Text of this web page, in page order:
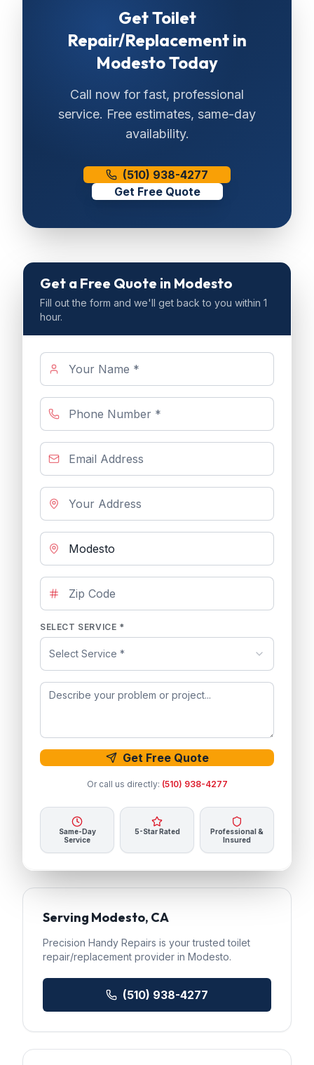
GetToilet
Repair/Replacement in
ModestoToday
Call now for fast, professional
service. Free estimates, same-day
availability.
(510) 938-4277
Get Free Quote
Get a Free Quote in Modesto
Fill out the form and we'll get back to you within 1
hour.
SELECT SERVICE *
Select Service *
Get Free Quote
Or call us directly: (510) 938-4277
Same-Day
Service
5-Star Rated
Professional &
Insured
Serving Modesto, CA
Precision Handy Repairs is your trustedtoilet
repair/replacement provider in Modesto.
(510) 938-4277